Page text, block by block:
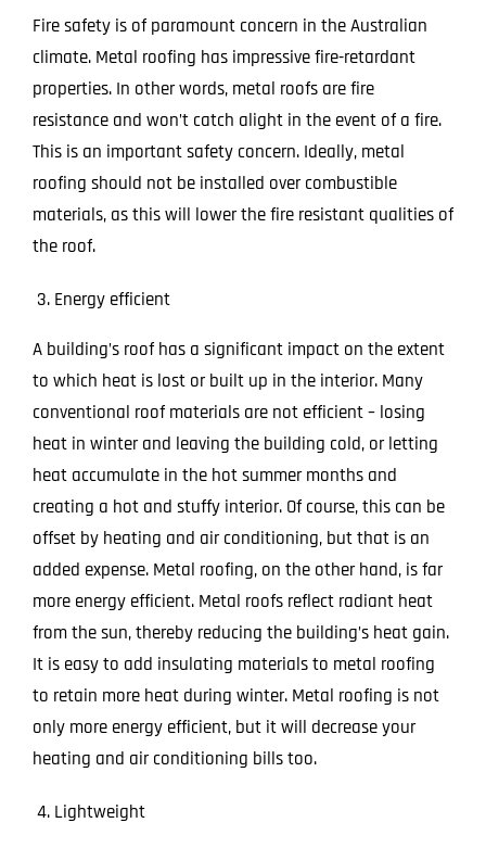
Fire safety is of paramount concern in the Australian
climate. Metal roofing has impressive fire-retardant
properties. In other words, metal roofs are fire
resistance and won’t catch alight in the event of a fire.
This is an important safety concern. Ideally, metal
roofing should not be installed over combustible
materials, as this will lower the fire resistant qualities of
the roof.
Energy efficient
A building’s roof has a significant impact on the extent
to which heat is lost or built up in the interior. Many
conventional roof materials are not efficient – losing
heat in winter and leaving the building cold, or letting
heat accumulate in the hot summer months and
creating a hot and stuffy interior. Of course, this can be
offset by heating and air conditioning, but that is an
added expense. Metal roofing, on the other hand, is far
more energy efficient. Metal roofs reflect radiant heat
from the sun, thereby reducing the building’s heat gain.
It is easy to add insulating materials to metal roofing
to retain more heat during winter. Metal roofing is not
only more energy efficient, but it will decrease your
heating and air conditioning bills too.
Lightweight